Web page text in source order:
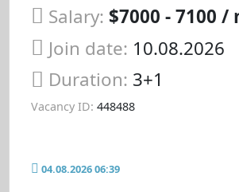
Salary: $7000 - 7100
Join date: 10.08.2026
Duration: 3+1
Vacancy ID: 448488
04.08.2026 06:39